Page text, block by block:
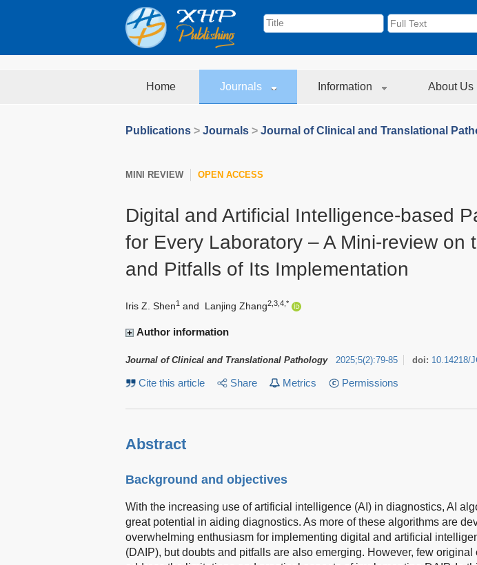
Home Journals Information About Us
Publications > Journals > Journal of Clinical and Translational
MINI REVIEW OPEN ACCESS
Digital and Artificial Intelligence-based
for Every Laboratory – A Mini-review on
and Pitfalls of Its Implementation
Iris Z. Shen1 and Lanjing Zhang2,3,4,*
Author information
Journal of Clinical and Translational Pathology 2025;5(2):79-85 doi: 10.14218/
Cite this article Share Metrics Permissions
Abstract
Background and objectives
With the increasing use of artificial intelligence (AI) in diagnostics, AI
great potential in aiding diagnostics. As more of these algorithms are
overwhelming enthusiasm for implementing digital and artificial
(DAIP), but doubts and pitfalls are also emerging. However, few original